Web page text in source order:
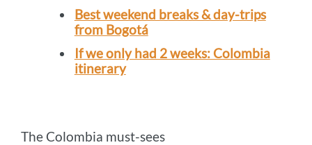
Best weekend breaks & day-trips
from Bogotá
If we only had 2 weeks: Colombia
itinerary
The Colombia must-sees